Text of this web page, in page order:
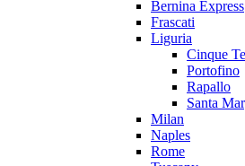
Bernina Express
Frascati
Liguria
Cinque
Portofino
Rapallo
Santa
Milan
Naples
Rome